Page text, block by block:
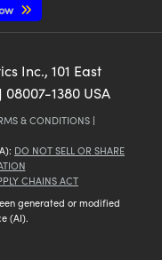
Inc., 101 East
1380 USA
& CONDITIONS |
DO NOT SELL OR SHARE
CHAINS ACT
generated or modified
(AI).